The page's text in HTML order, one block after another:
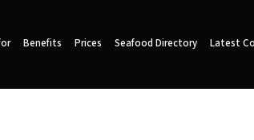
Benefits Prices Seafood Directory Latest